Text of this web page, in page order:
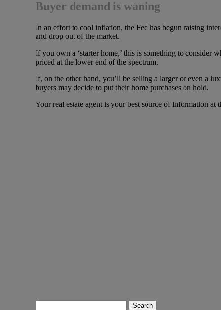
Buyer demand is waning
In an effort to cool inflation, the Fed has begun raising
and drop out of the market.
If you own a ‘starter home,’ this is something to consider
priced at the lower end of the spectrum.
If, on the other hand, you’ll be selling a larger or even a
buyers may decide to put their home purchases on hold.
Your real estate agent is your best source of information